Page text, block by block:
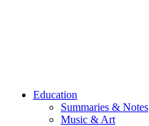
Education
Summaries & Notes
Music & Art